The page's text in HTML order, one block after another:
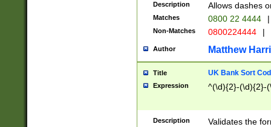
Description Allows dashes
Matches 0800 22 4444 |
Non-Matches 0800224444 |
Author Matthew
Title UK Bank Sort
Expression ^(\d){2}-(\d){2}-
Description Validates the